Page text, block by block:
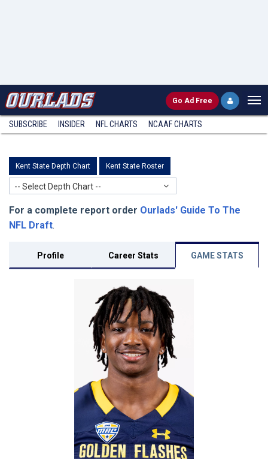
Go Ad Free
SUBSCRIBE INSIDER NFL CHARTS NCAAF CHARTS
Kent State Depth Chart Kent State Roster
-- Select Depth Chart --
For a complete report order Ourlads' Guide To The
NFL Draft.
Profile Career Stats GAME STATS